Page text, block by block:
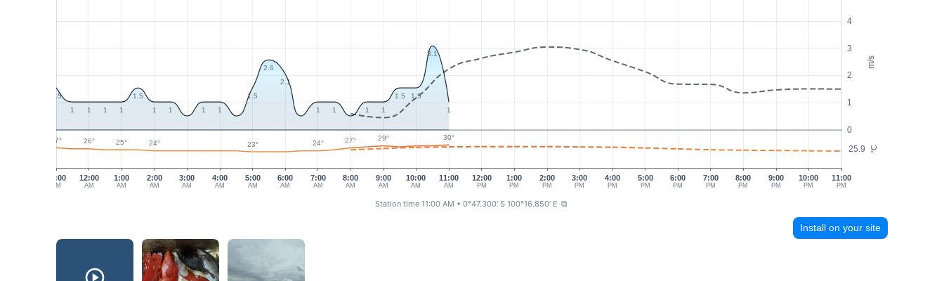
m/s
°C
0
1
2
3
4
25.9
11:00
PM
12:00
AM
1:00
AM
2:00
AM
3:00
AM
4:00
AM
5:00
AM
6:00
AM
8:00
AM
9:00
AM
10:00
AM
11:00
AM
12:00
PM
1:00
PM
2:00
PM
3:00
PM
4:00
PM
5:00
PM
6:00
PM
7:00
PM
8:00
PM
9:00
PM
10:00
PM
11:00
PM
7:00
AM
1.5
1
1 1 1
1.5
1
1 1 1
1.5
2.6
2.1
1 1 1 1
1.5 1.5
3.1
1
27° 26° 25° 24° 23° 24° 27° 29° 30°
Station time 11:00 AM • 0°47.300' S 100°16.850' E ⧉
Install on your site